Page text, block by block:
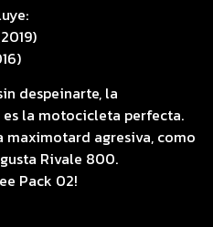
despeinarte, la
la motocicleta perfecta.
maximotard agresiva, como
Rivale 800.
Pack 02!